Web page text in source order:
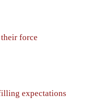
force
expectations